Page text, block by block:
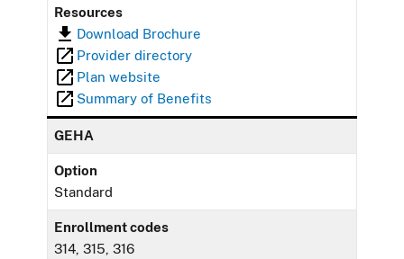
Resources
Download Brochure
Provider directory
Plan website
Summary of Benefits
GEHA
Option
Standard
Enrollment codes
314, 315, 316